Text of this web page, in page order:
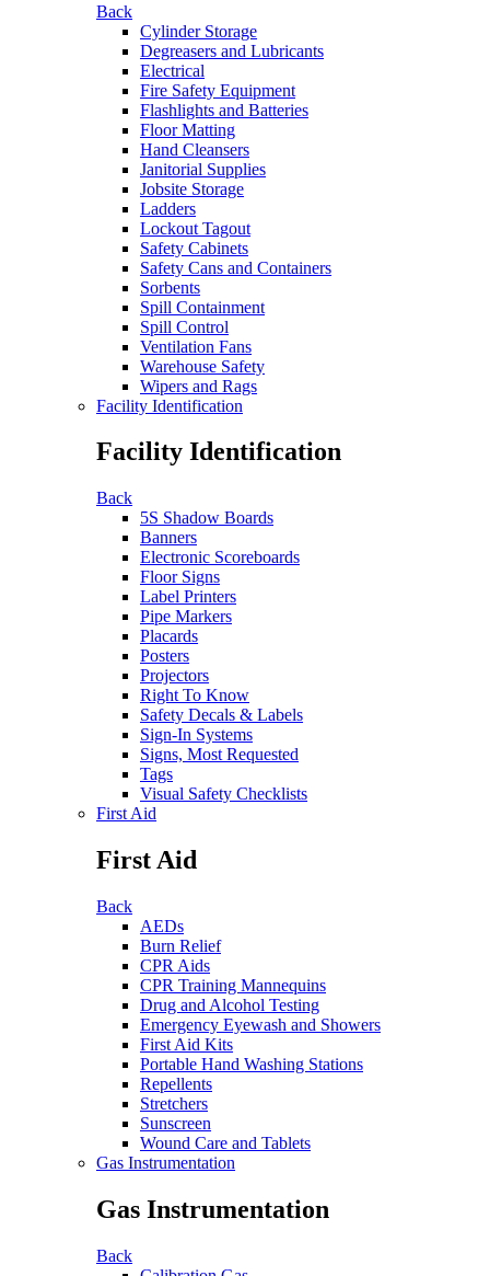
Back
Cylinder Storage
Degreasers and Lubricants
Electrical
Fire Safety Equipment
Flashlights and Batteries
Floor Matting
Hand Cleansers
Janitorial Supplies
Jobsite Storage
Ladders
Lockout Tagout
Safety Cabinets
Safety Cans and Containers
Sorbents
Spill Containment
Spill Control
Ventilation Fans
Warehouse Safety
Wipers and Rags
Facility Identification
Facility Identification
Back
5S Shadow Boards
Banners
Electronic Scoreboards
Floor Signs
Label Printers
Pipe Markers
Placards
Posters
Projectors
Right To Know
Safety Decals & Labels
Sign-In Systems
Signs, Most Requested
Tags
Visual Safety Checklists
First Aid
First Aid
Back
AEDs
Burn Relief
CPR Aids
CPR Training Mannequins
Drug and Alcohol Testing
Emergency Eyewash and Showers
First Aid Kits
Portable Hand Washing Stations
Repellents
Stretchers
Sunscreen
Wound Care and Tablets
Gas Instrumentation
Gas Instrumentation
Back